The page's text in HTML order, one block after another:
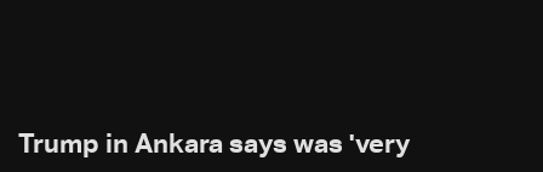
Trump in Ankara says was 'very